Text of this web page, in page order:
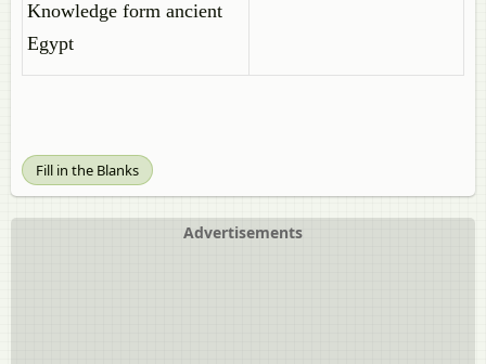
Knowledge form ancient
Egypt
Fill in the Blanks
Advertisements